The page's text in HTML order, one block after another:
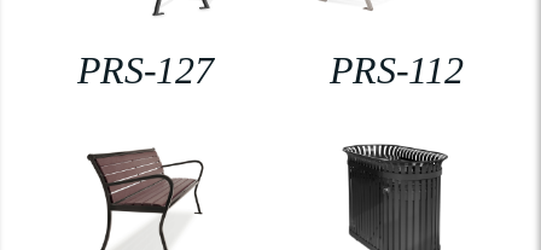
PRS-127 PRS-112